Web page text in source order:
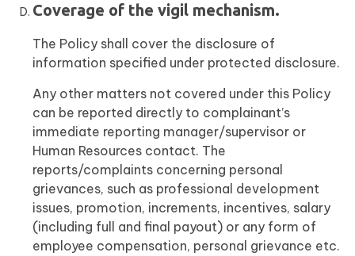
Coverage of the vigil mechanism.
The Policy shall cover the disclosure of
information specified under protected disclosure.
Any other matters not covered under this Policy
can be reported directly to complainant’s
immediate reporting manager/supervisor or
Human Resources contact. The
reports/complaints concerning personal
grievances, such as professional development
issues, promotion, increments, incentives, salary
(including full and final payout) or any form of
employee compensation, personal grievance etc.